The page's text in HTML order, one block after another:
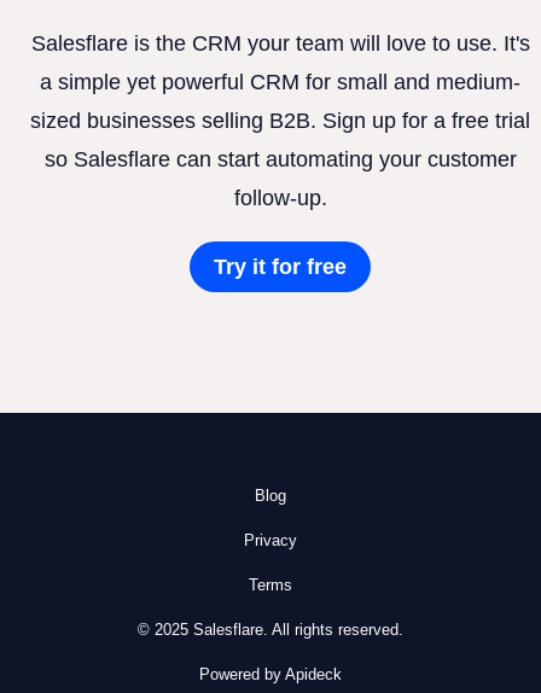
Salesflare is the CRM your team will love to use. It's
a simple yet powerful CRM for small and medium-
sized businesses selling B2B. Sign up for a free trial
so Salesflare can start automating your customer
follow-up.
Try it for free
Blog
Privacy
Terms
© 2025 Salesflare. All rights reserved.
Powered by Apideck